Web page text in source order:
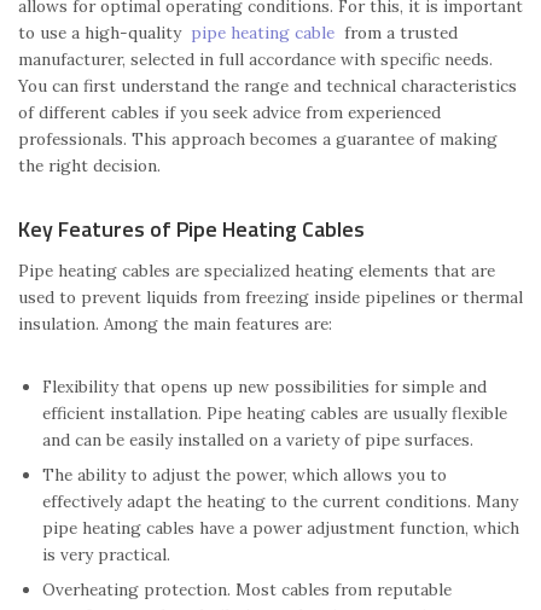
allows for optimal operating conditions. For this, it is important
to use a high-quality pipe heating cable from a trusted
manufacturer, selected in full accordance with specific needs.
You can first understand the range and technical characteristics
of different cables if you seek advice from experienced
professionals. This approach becomes a guarantee of making
the right decision.
Key Features of Pipe Heating Cables
Pipe heating cables are specialized heating elements that are
used to prevent liquids from freezing inside pipelines or thermal
insulation. Among the main features are:
Flexibility that opens up new possibilities for simple and
efficient installation. Pipe heating cables are usually flexible
and can be easily installed on a variety of pipe surfaces.
The ability to adjust the power, which allows you to
effectively adapt the heating to the current conditions. Many
pipe heating cables have a power adjustment function, which
is very practical.
Overheating protection. Most cables from reputable